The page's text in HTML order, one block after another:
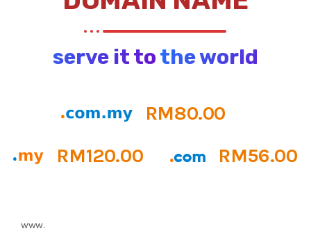
serve it to the world
RM80.00
RM120.00
RM56.00
www.